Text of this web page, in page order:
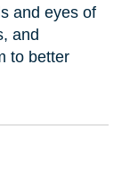
and eyes of
and
to better